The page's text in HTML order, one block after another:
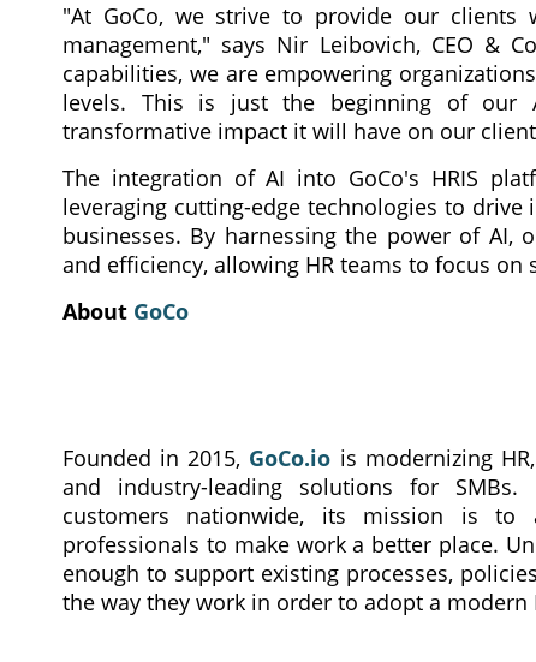
"At GoCo, we strive to provide our clients
management," says Nir Leibovich, CEO &
capabilities, we are empowering
levels. This is just the beginning of
transformative impact it will have on our
The integration of AI into GoCo's HRIS
leveraging cutting-edge technologies to
businesses. By harnessing the power of AI,
and efficiency, allowing HR teams to focus
About GoCo
Founded in 2015, GoCo.io is modernizing
and industry-leading solutions for SMBs.
customers nationwide, its mission is to
professionals to make work a better place.
enough to support existing processes,
the way they work in order to adopt a modern